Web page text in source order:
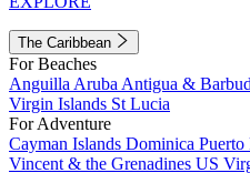
The Caribbean
For Beaches
Anguilla Aruba Antigua &
Virgin Islands St Lucia
For Adventure
Cayman Islands Dominica Puerto
Vincent & the Grenadines US